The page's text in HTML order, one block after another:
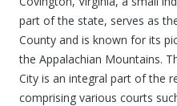
part of the state, serves as
County and is known for its
the Appalachian Mountains.
City is an integral part of the
comprising various courts